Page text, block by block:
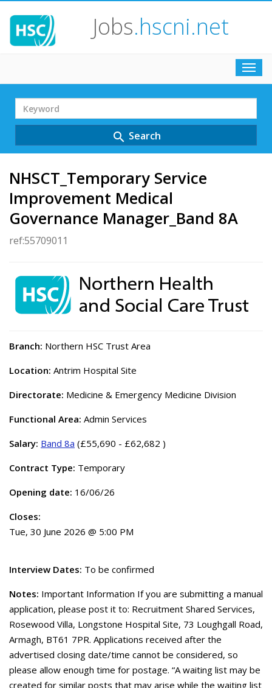
Jobs.hscni.net
Search
Term
search Search
NHSCT_Temporary Service
Improvement Medical
Governance Manager_Band 8A
ref:55709011
Branch: Northern HSC Trust Area
Location: Antrim Hospital Site
Directorate: Medicine & Emergency Medicine Division
Functional Area: Admin Services
Salary: Band 8a (£55,690 - £62,682 )
Contract Type: Temporary
Opening date: 16/06/26
Closes:
Tue, 30 June 2026 @ 5:00 PM
Interview Dates: To be confirmed
Notes: Important Information If you are submitting a manual
application, please post it to: Recruitment Shared Services,
Rosewood Villa, Longstone Hospital Site, 73 Loughgall Road,
Armagh, BT61 7PR. Applications received after the
advertised closing date/time cannot be considered, so
please allow enough time for postage. “A waiting list may be
created for similar posts that may arise while the waiting list